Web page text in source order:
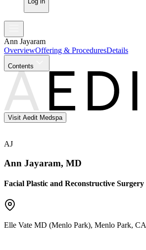
Ann Jayaram
OverviewOffering & ProceduresDetails
Contents
Visit Aedit Medspa
AJ
Ann Jayaram, MD
Facial Plastic and Reconstructive Surgery
Elle Vate MD (Menlo Park), Menlo Park, CA